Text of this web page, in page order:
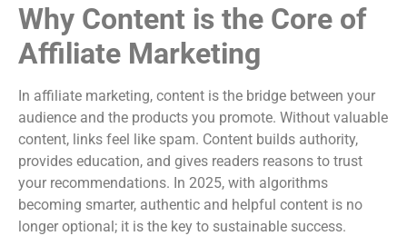
Why Content is the Core of
Affiliate Marketing
In affiliate marketing, content is the bridge between your
audience and the products you promote. Without valuable
content, links feel like spam. Content builds authority,
provides education, and gives readers reasons to trust
your recommendations. In 2025, with algorithms
becoming smarter, authentic and helpful content is no
longer optional; it is the key to sustainable success.